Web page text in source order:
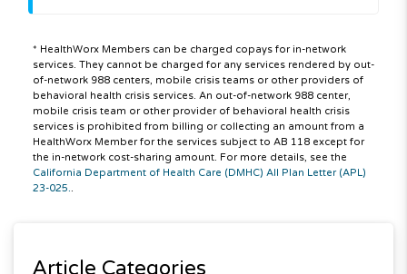
* HealthWorx Members can be charged copays for in-network
services. They cannot be charged for any services rendered by out-
of-network 988 centers, mobile crisis teams or other providers of
behavioral health crisis services. An out-of-network 988 center,
mobile crisis team or other provider of behavioral health crisis
services is prohibited from billing or collecting an amount from a
HealthWorx Member for the services subject to AB 118 except for
the in-network cost-sharing amount. For more details, see the
California Department of Health Care (DMHC) All Plan Letter (APL)
23-025..
Article Categories